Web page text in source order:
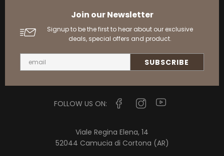
Viale Regina Elena, 14
52044 Camucia di Cortona (AR)
Join our Newsletter
Signup to be the first to hear about our exclusive
deals, special offers and product.
FOLLOW US ON: